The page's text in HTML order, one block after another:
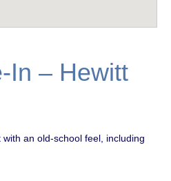
In – Hewitt
an old-school feel, including